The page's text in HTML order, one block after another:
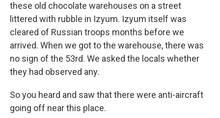
these old chocolate warehouses on a street
littered with rubble in Izyum. Izyum itself was
cleared of Russian troops months before we
arrived. When we got to the warehouse, there was
no sign of the 53rd. We asked the locals whether
they had observed any.
So you heard and saw that there were anti-aircraft
going off near this place.